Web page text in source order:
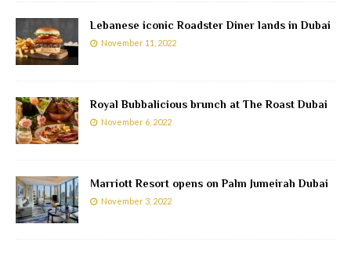
Lebanese iconic Roadster Diner lands in Dubai
November 11, 2022
Royal Bubbalicious brunch at The Roast Dubai
November 6, 2022
Marriott Resort opens on Palm Jumeirah Dubai
November 3, 2022